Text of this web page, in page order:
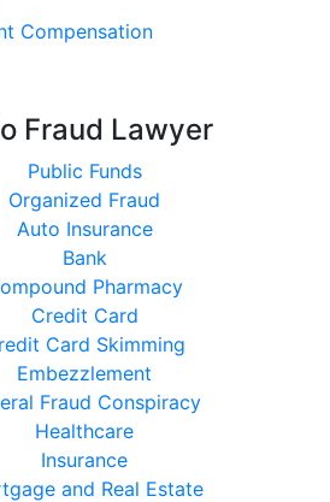
Compensation
Fraud Lawyer
Public Funds
Organized Fraud
Auto Insurance
Bank
Pharmacy
Credit Card
Card Skimming
Embezzlement
Fraud Conspiracy
Healthcare
Insurance
and Real Estate